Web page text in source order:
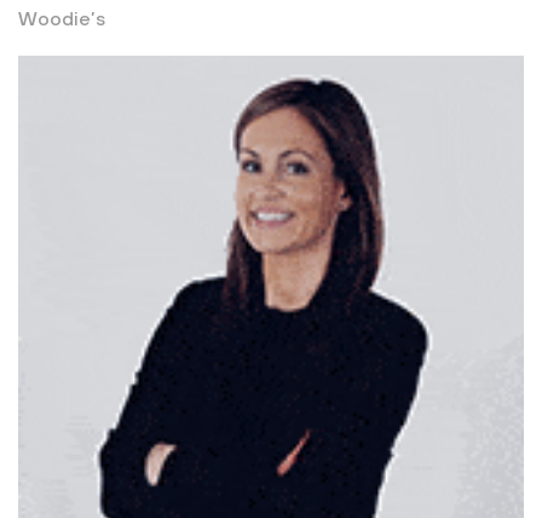
Woodie’s